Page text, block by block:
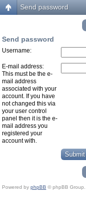
Send password
Send password
Username:
E-mail address:
This must be the e-
mail address
associated with your
account. If you have
not changed this via
your user control
panel then it is the e-
mail address you
registered your
account with.
Powered by phpBB © phpBB Group.